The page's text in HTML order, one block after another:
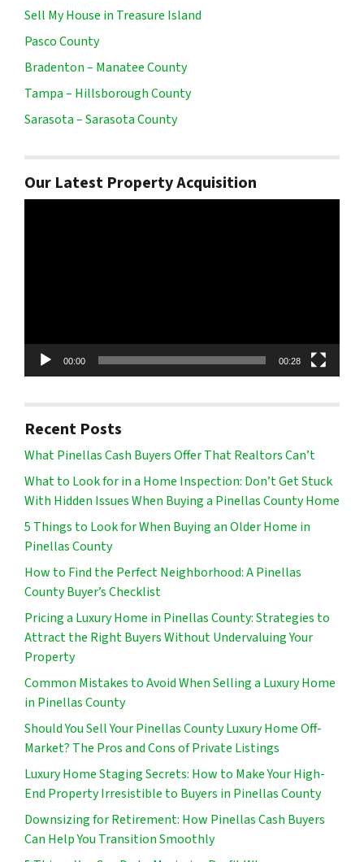
Sell My House in Treasure Island
Pasco County
Bradenton – Manatee County
Tampa – Hillsborough County
Sarasota – Sarasota County
Our Latest Property Acquisition
00:00 00:28
Recent Posts
What Pinellas Cash Buyers Offer That Realtors Can’t
What to Look for in a Home Inspection: Don’t Get Stuck
With Hidden Issues When Buying a Pinellas County Home
5 Things to Look for When Buying an Older Home in
Pinellas County
How to Find the Perfect Neighborhood: A Pinellas
County Buyer’s Checklist
Pricing a Luxury Home in Pinellas County: Strategies to
Attract the Right Buyers Without Undervaluing Your
Property
Common Mistakes to Avoid When Selling a Luxury Home
in Pinellas County
Should You Sell Your Pinellas County Luxury Home Off-
Market? The Pros and Cons of Private Listings
Luxury Home Staging Secrets: How to Make Your High-
End Property Irresistible to Buyers in Pinellas County
Downsizing for Retirement: How Pinellas Cash Buyers
Can Help You Transition Smoothly